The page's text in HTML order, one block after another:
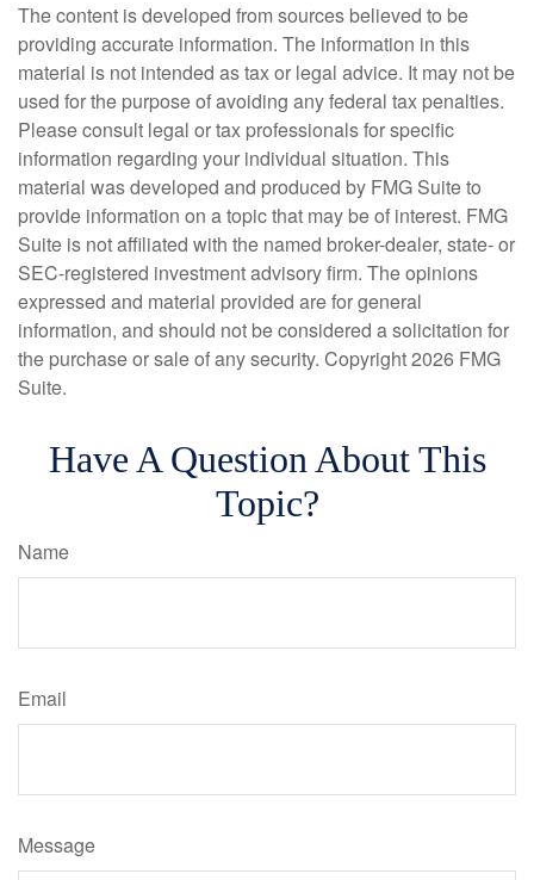
The content is developed from sources believed to be
providing accurate information. The information in this
material is not intended as tax or legal advice. It may not be
used for the purpose of avoiding any federal tax penalties.
Please consult legal or tax professionals for specific
information regarding your individual situation. This
material was developed and produced by FMG Suite to
provide information on a topic that may be of interest. FMG
Suite is not affiliated with the named broker-dealer, state- or
SEC-registered investment advisory firm. The opinions
expressed and material provided are for general
information, and should not be considered a solicitation for
the purchase or sale of any security. Copyright2026 FMG
Suite.
Have A Question About This
Topic?
Name
Email
Message